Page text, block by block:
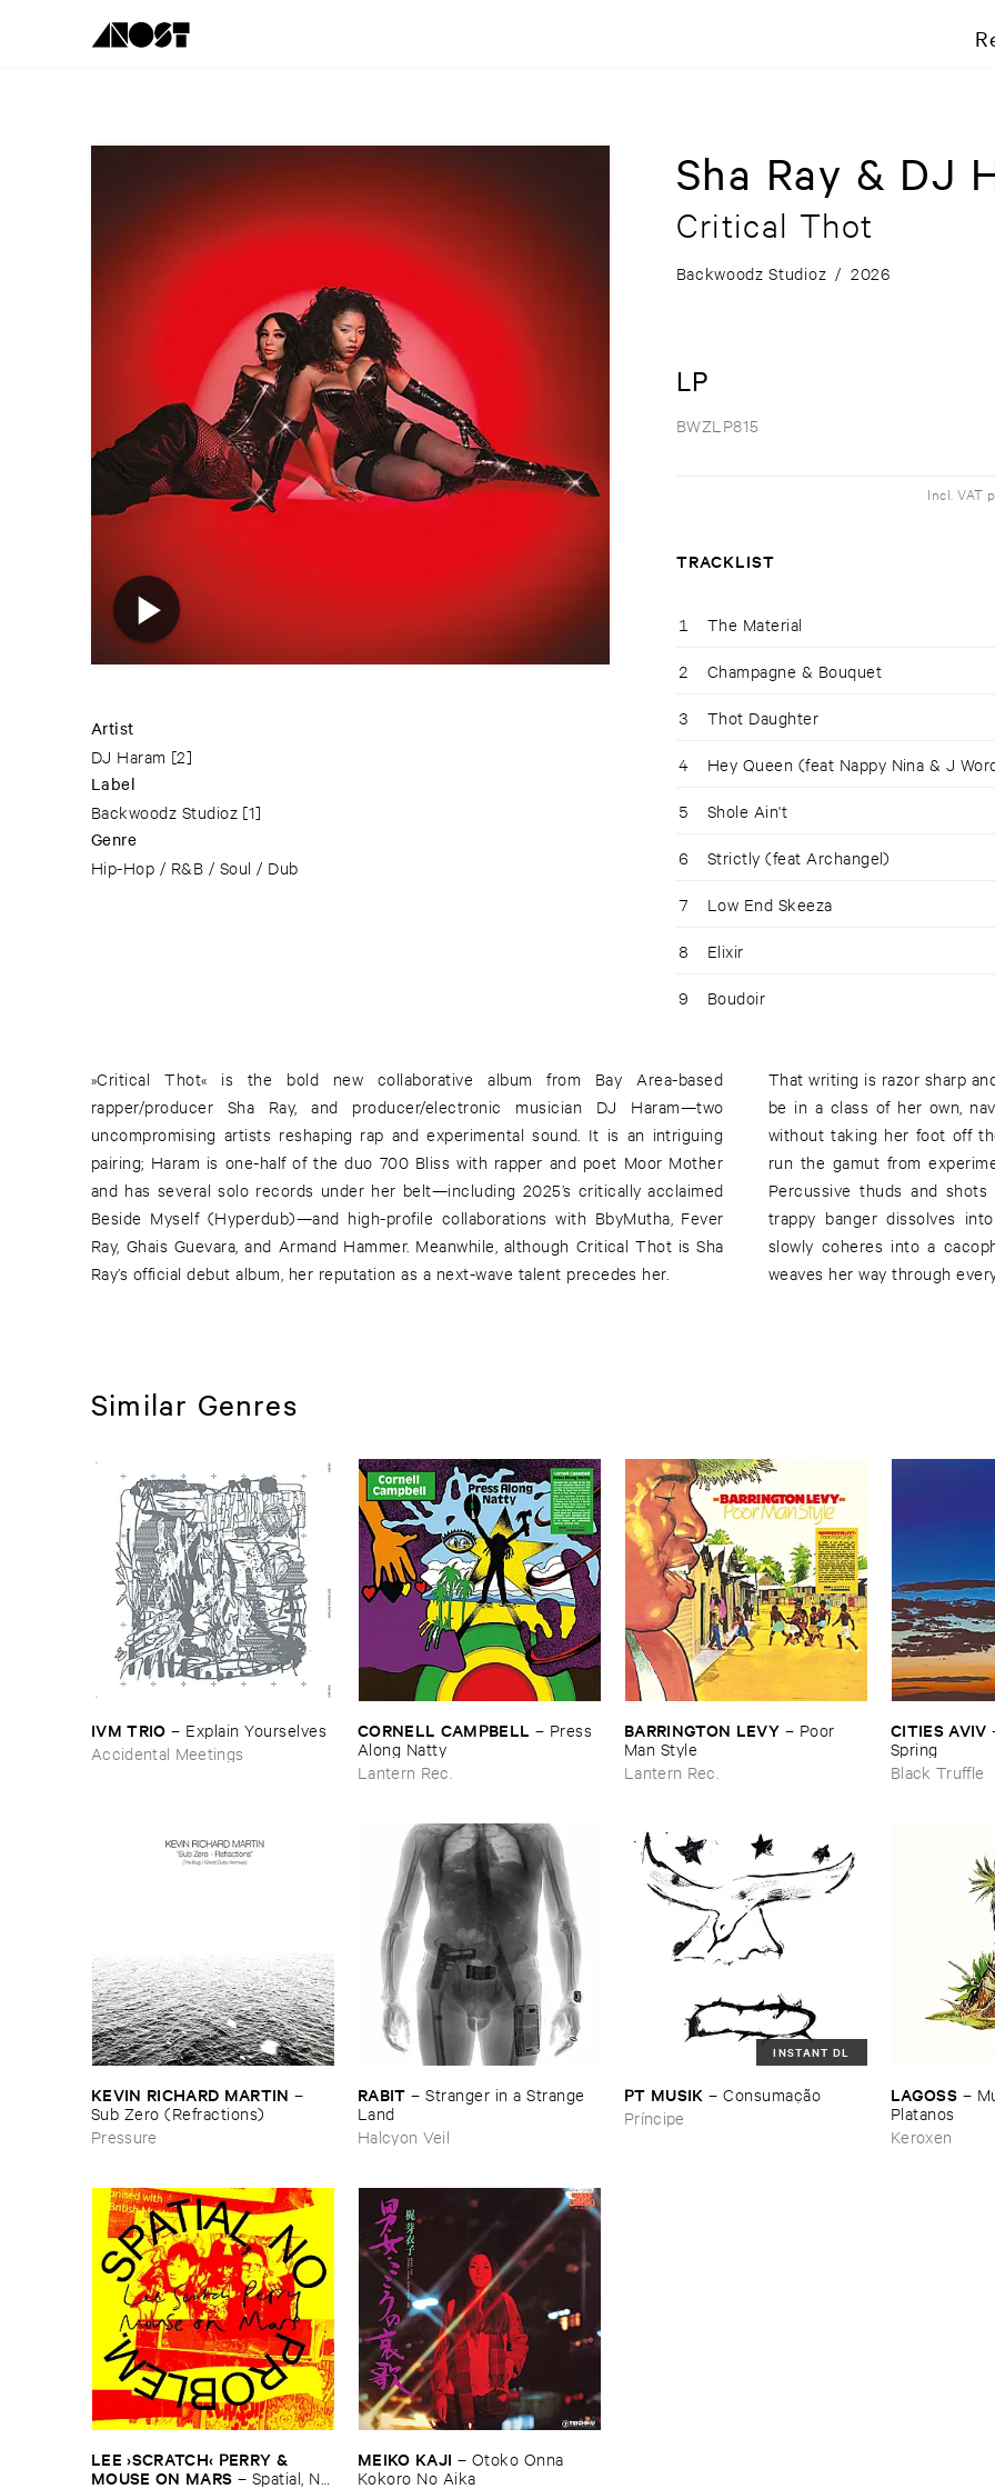
Artist
DJ Haram [2]
Label
Backwoodz Studioz [1]
Genre
Hip-Hop / R&B / Soul / Dub
Sha Ray & DJ
Critical Thot
Backwoodz Studioz / 2026
LP
BWZLP815
Incl. VAT
TRACKLIST
1 The Material
2 Champagne & Bouquet
3 Thot Daughter
4 Hey Queen (feat Nappy Nina & J
5 Shole Ain't
6 Strictly (feat Archangel)
7 Low End Skeeza
8 Elixir
9 Boudoir
»Critical Thot« is the bold new collaborative album from Bay Area-based
rapper/producer Sha Ray, and producer/electronic musician DJ Haram—two
uncompromising artists reshaping rap and experimental sound. It is an intriguing
pairing; Haram is one-half of the duo 700 Bliss with rapper and poet Moor Mother
and has several solo records under her belt—including 2025’s critically acclaimed
Beside Myself (Hyperdub)—and high-profile collaborations with BbyMutha, Fever
Ray, Ghais Guevara, and Armand Hammer. Meanwhile, although Critical Thot is Sha
Ray’s official debut album, her reputation as a next-wave talent precedes her.
That writing is razor sharp
be in a class of her own,
without taking her foot off
run the gamut from
Percussive thuds and
trappy banger dissolves
slowly coheres into a
weaves her way through
Similar Genres
IVM ​TRIO – Explain ​Yourselves
Accidental Meetings
CORNELL ​CAMPBELL – Press ​
Along ​Natty
Lantern Rec.
BARRINGTON ​LEVY – Poor ​
Man ​Style
Lantern Rec.
CITIES ​AVIV
Spring
Black Truffle
KEVIN ​RICHARD ​MARTIN –
Sub ​Zero (​Refractions)
Pressure
RABIT –Stranger ​in ​a ​Strange ​
Land
Halcyon Veil
INSTANT DL
PT ​MUSIK –Consumaçã​o
Príncipe
LAGOSS –
Platanos
Keroxen
LEE ›​SCRATCH‹ ​PERRY & ​
MOUSE ​ON ​MARS – Spatial, ​No ​
MEIKO ​KAJI – Otoko ​Onna ​
Kokoro ​No ​Aika